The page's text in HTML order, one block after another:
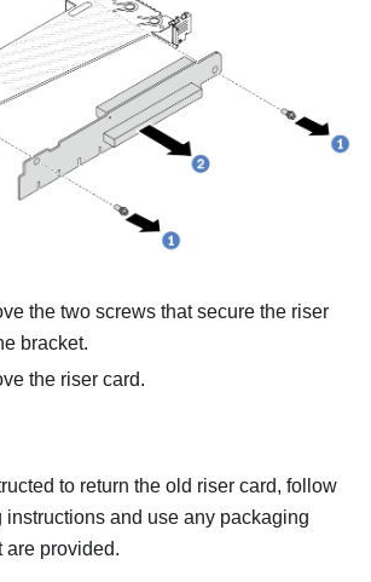
the two screws that secure the riser
bracket.
the riser card.
to return the old riser card, follow
instructions and use any packaging
are provided.